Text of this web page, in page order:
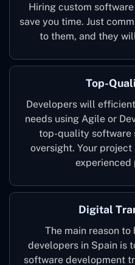
Hiring custom
save you time. Just
to them, and they
Top-
Developers will
needs using Agile or
top-quality software
oversight. Your
experienced
Digital
The main reason
developers in Spain is
software development